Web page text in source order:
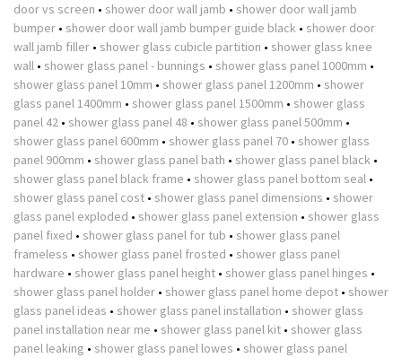
door vs screen • shower door wall jamb • shower door wall jamb
bumper • shower door wall jamb bumper guide black • shower door
wall jamb filler • shower glass cubicle partition • shower glass knee
wall • shower glass panel - bunnings • shower glass panel 1000mm •
shower glass panel 10mm • shower glass panel 1200mm • shower
glass panel 1400mm • shower glass panel 1500mm • shower glass
panel 42 • shower glass panel 48 • shower glass panel 500mm •
shower glass panel 600mm • shower glass panel 70 • shower glass
panel 900mm • shower glass panel bath • shower glass panel black •
shower glass panel black frame • shower glass panel bottom seal •
shower glass panel cost • shower glass panel dimensions • shower
glass panel exploded • shower glass panel extension • shower glass
panel fixed • shower glass panel for tub • shower glass panel
frameless • shower glass panel frosted • shower glass panel
hardware • shower glass panel height • shower glass panel hinges •
shower glass panel holder • shower glass panel home depot • shower
glass panel ideas • shower glass panel installation • shower glass
panel installation near me • shower glass panel kit • shower glass
panel leaking • shower glass panel lowes • shower glass panel